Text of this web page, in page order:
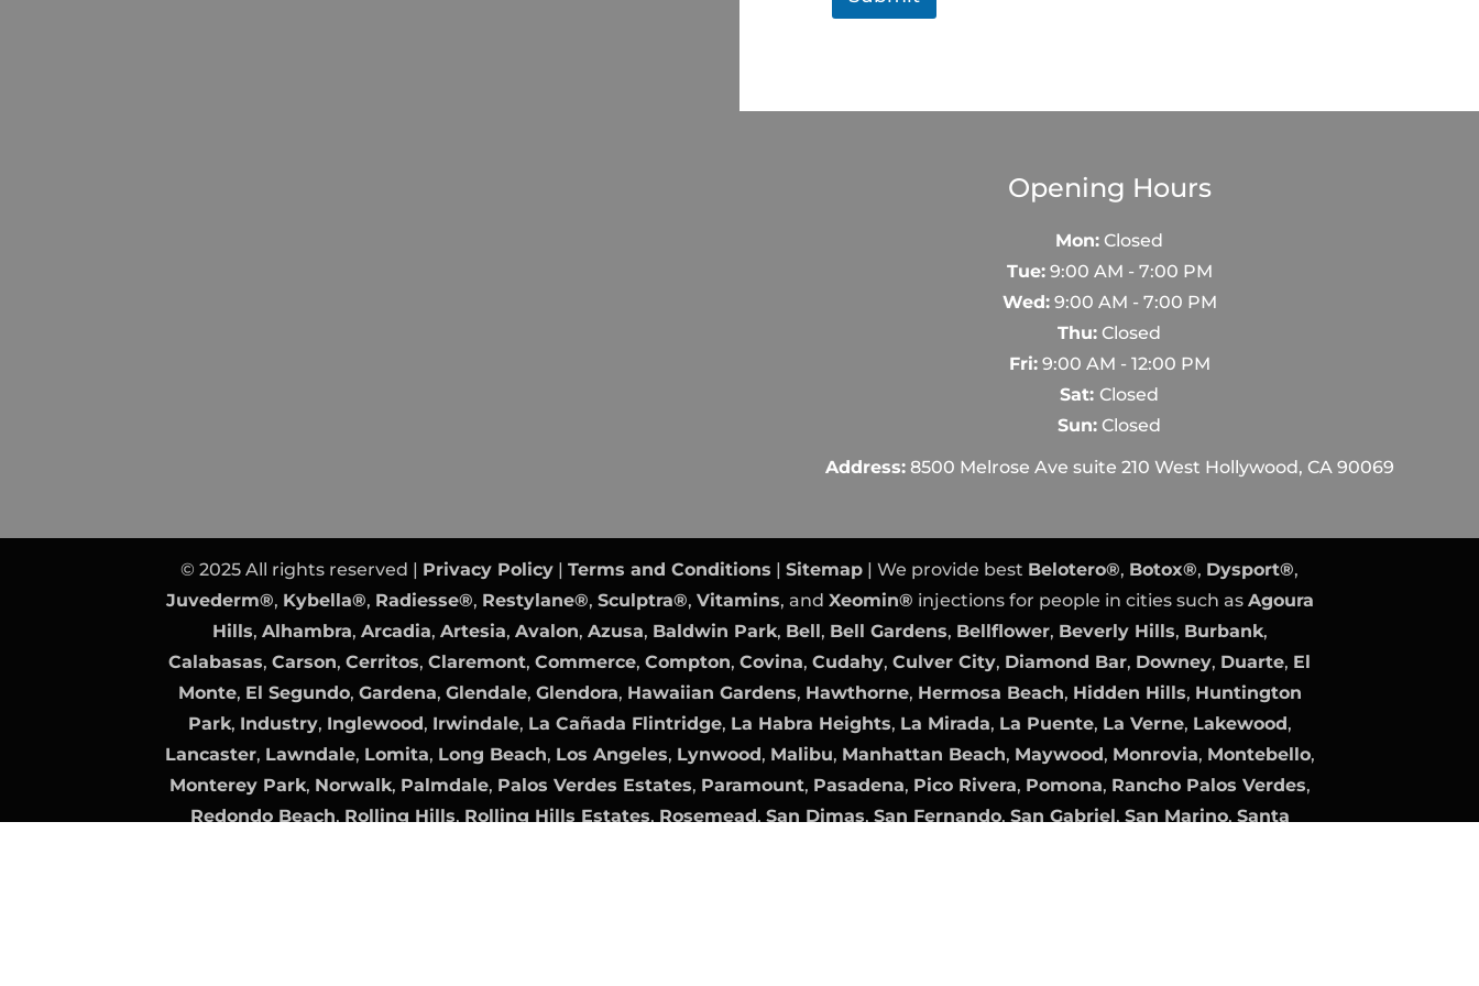
Opening Hours
Mon: Closed
Tue:9:00 AM - 7:00 PM
Wed:9:00 AM - 7:00 PM
Thu: Closed
Fri:9:00 AM - 12:00 PM
Sat: Closed
Sun: Closed
Address: 8500 Melrose Ave suite 210 West Hollywood, CA 90069
© 2025 All rights reserved | Privacy Policy | Terms and Conditions | Sitemap | We provide best Belotero®, Botox®, Dysport®,
Juvederm®, Kybella®, Radiesse®, Restylane®, Sculptra®, Vitamins, and Xeomin® injections for people in cities such as Agoura
Hills, Alhambra, Arcadia, Artesia, Avalon, Azusa, Baldwin Park, Bell, Bell Gardens, Bellflower, Beverly Hills, Burbank,
Calabasas, Carson, Cerritos, Claremont, Commerce, Compton, Covina, Cudahy, Culver City, Diamond Bar, Downey, Duarte, El
Monte, El Segundo, Gardena, Glendale, Glendora, Hawaiian Gardens, Hawthorne, Hermosa Beach, Hidden Hills, Huntington
Park, Industry, Inglewood, Irwindale, La Cañada Flintridge, La Habra Heights, La Mirada, La Puente, La Verne, Lakewood,
Lancaster, Lawndale, Lomita, Long Beach, Los Angeles, Lynwood, Malibu, Manhattan Beach, Maywood, Monrovia, Montebello,
Monterey Park, Norwalk, Palmdale, Palos Verdes Estates, Paramount, Pasadena, Pico Rivera, Pomona, Rancho Palos Verdes,
Redondo Beach, Rolling Hills, Rolling Hills Estates, Rosemead, San Dimas, San Fernando, San Gabriel, San Marino, Santa